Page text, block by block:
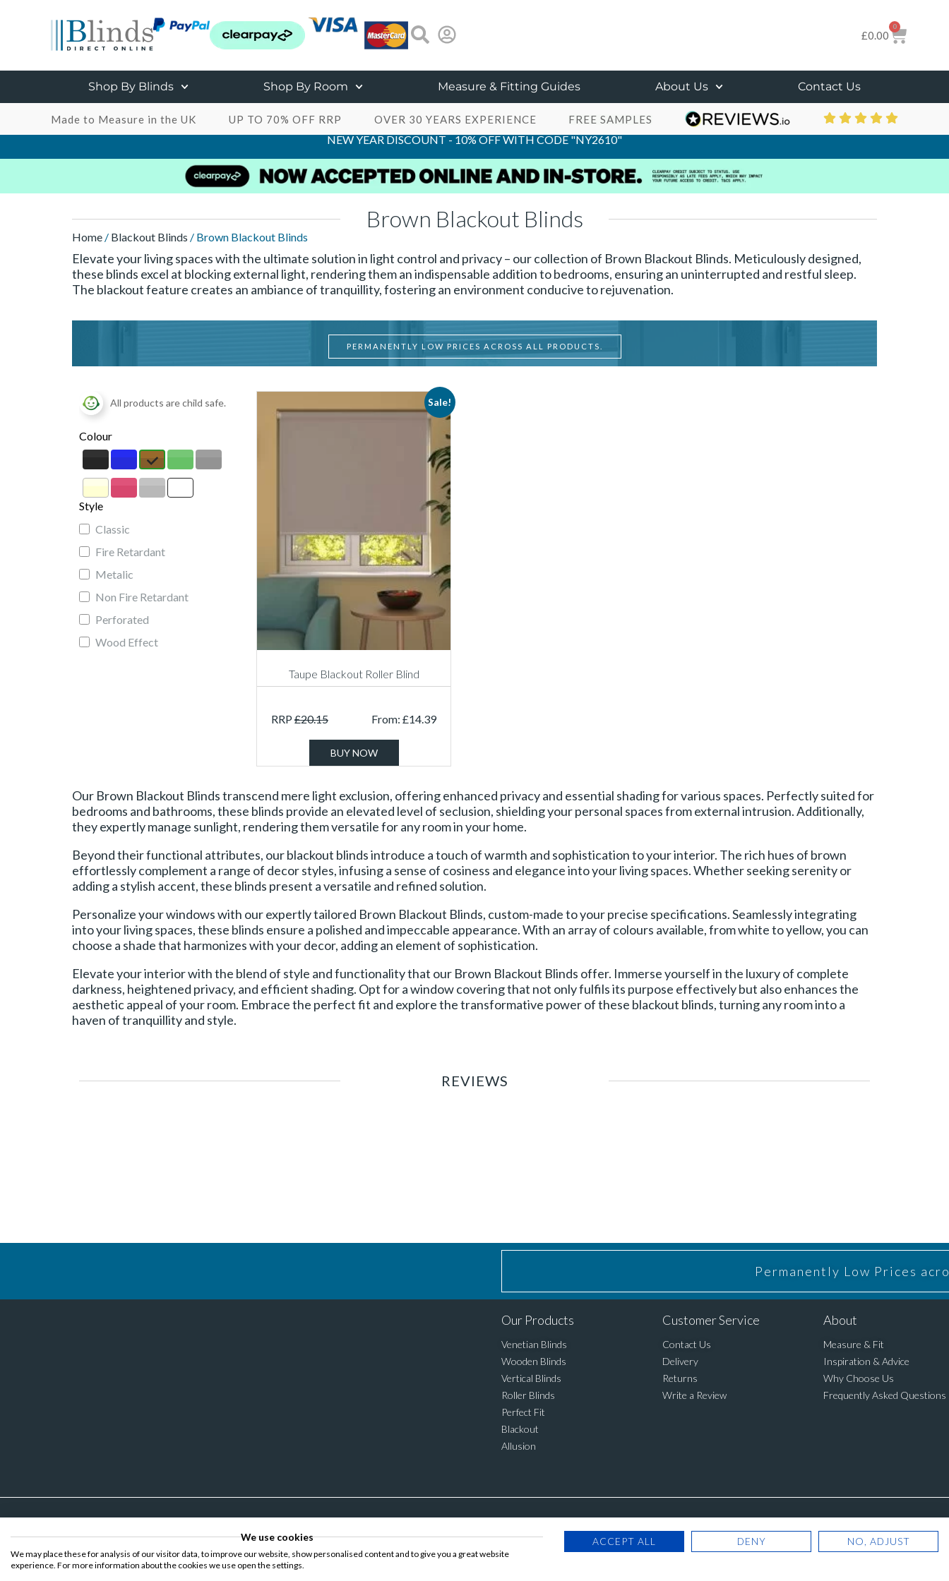
£0.00
0
Shop By Blinds Shop By Room Measure & Fitting Guides About Us Contact Us
Made to Measure in the UK UP TO 70% OFF RRP OVER 30 YEARS EXPERIENCE FREE SAMPLES
NEW YEAR DISCOUNT - 10% OFF WITH CODE "NY2610"
Brown Blackout Blinds
Home / Blackout Blinds / Brown Blackout Blinds
Elevate your living spaces with the ultimate solution in light control and privacy – our collection of Brown Blackout Blinds. Meticulously designed,
these blinds excel at blocking external light, rendering them an indispensable addition to bedrooms, ensuring an uninterrupted and restful sleep.
The blackout feature creates an ambiance of tranquillity, fostering an environment conducive to rejuvenation.
PERMANENTLY LOW PRICES ACROSS ALL PRODUCTS.
All products are child safe.
Colour
Style
Classic
Fire Retardant
Metalic
Non Fire Retardant
Perforated
Wood Effect
Sale!
Taupe Blackout Roller Blind
RRP£20.15 From:£14.39
BUY NOW
Our Brown Blackout Blinds transcend mere light exclusion, offering enhanced privacy and essential shading for various spaces. Perfectly suited for
bedrooms and bathrooms, these blinds provide an elevated level of seclusion, shielding your personal spaces from external intrusion. Additionally,
they expertly manage sunlight, rendering them versatile for any room in your home.
Beyond their functional attributes, our blackout blinds introduce a touch of warmth and sophistication to your interior. The rich hues of brown
effortlessly complement a range of decor styles, infusing a sense of cosiness and elegance into your living spaces. Whether seeking serenity or
adding a stylish accent, these blinds present a versatile and refined solution.
Personalize your windows with our expertly tailored Brown Blackout Blinds, custom-made to your precise specifications. Seamlessly integrating
into your living spaces, these blinds ensure a polished and impeccable appearance. With an array of colours available, from white to yellow, you can
choose a shade that harmonizes with your decor, adding an element of sophistication.
Elevate your interior with the blend of style and functionality that our Brown Blackout Blinds offer. Immerse yourself in the luxury of complete
darkness, heightened privacy, and efficient shading. Opt for a window covering that not only fulfils its purpose effectively but also enhances the
aesthetic appeal of your room. Embrace the perfect fit and explore the transformative power of these blackout blinds, turning any room into a
haven of tranquillity and style.
REVIEWS
Permanently Low Prices
Our Products
Venetian Blinds
Wooden Blinds
Vertical Blinds
Roller Blinds
Perfect Fit
Blackout
Allusion
Customer Service
Contact Us
Delivery
Returns
Write a Review
About
Measure & Fit
Inspiration & Advice
Why Choose Us
Frequently Asked Questions
Registered Office: Cannon House, Rutland
© Copyright 2025. Blinds
We use cookies
We may place these for analysis of our visitor data, to improve our website, show personalised content and to give you a great website
experience. For more information about the cookies we use open the settings.
ACCEPT ALL DENY NO, ADJUST